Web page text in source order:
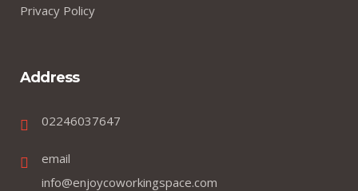
Privacy Policy
Address
02246037647
email
info@enjoycoworkingspace.com